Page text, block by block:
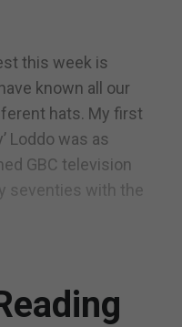
this week is
known all our
hats. My first
Loddo was as
GBC television
seventies with the